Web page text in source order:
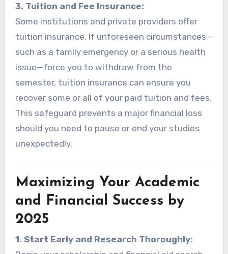
3. Tuition and Fee Insurance:
Some institutions and private providers offer
tuition insurance. If unforeseen circumstances—
such as a family emergency or a serious health
issue—force you to withdraw from the
semester, tuition insurance can ensure you
recover some or all of your paid tuition and fees.
This safeguard prevents a major financial loss
should you need to pause or end your studies
unexpectedly.
Maximizing Your Academic
and Financial Success by
2025
1. Start Early and Research Thoroughly: